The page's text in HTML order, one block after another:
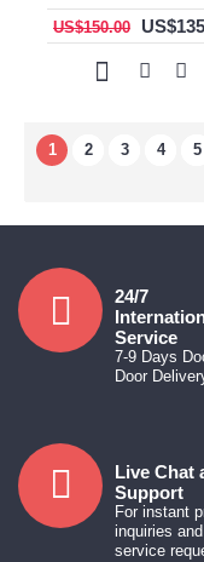
US$150.00
1 2 3 4 5
24/7
Service
7-9 Days
Door
Live Chat
Support
For instant
inquiries and
service